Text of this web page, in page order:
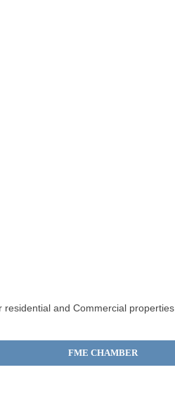
and Commercial properties
FME CHAMBER